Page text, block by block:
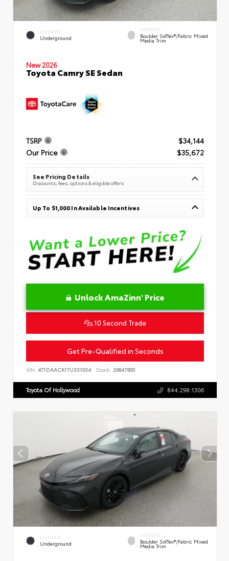
EXTERIOR
Underground
INTERIOR
Boulder SofTex®/fabric Mixed
Media Trim
New 2026
Toyota Camry SE Sedan
TSRP
$34,144
Our Price
$35,672
See Pricing Details
Discounts, fees, options & eligible offers
Up To $1,000 In Available Incentives
Unlock AmaZinn' Price
10 Second Trade
Get Pre-Qualified in Seconds
VIN: 4T1DAACK1TU331034 Stock: 26847800
Toyota Of Hollywood 844.298.1306
EXTERIOR
Underground
INTERIOR
Boulder SofTex®/fabric Mixed
Media Trim